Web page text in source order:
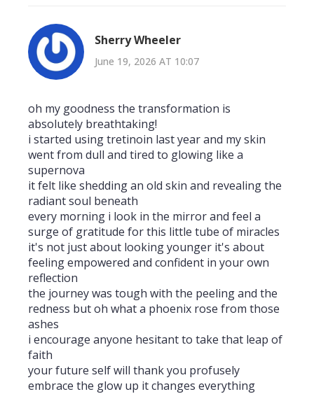
Sherry Wheeler
June 19, 2026 AT 10:07
oh my goodness the transformation is
absolutely breathtaking!
i started using tretinoin last year and my skin
went from dull and tired to glowing like a
supernova
it felt like shedding an old skin and revealing the
radiant soul beneath
every morning i look in the mirror and feel a
surge of gratitude for this little tube of miracles
it's not just about looking younger it's about
feeling empowered and confident in your own
reflection
the journey was tough with the peeling and the
redness but oh what a phoenix rose from those
ashes
i encourage anyone hesitant to take that leap of
faith
your future self will thank you profusely
embrace the glow up it changes everything